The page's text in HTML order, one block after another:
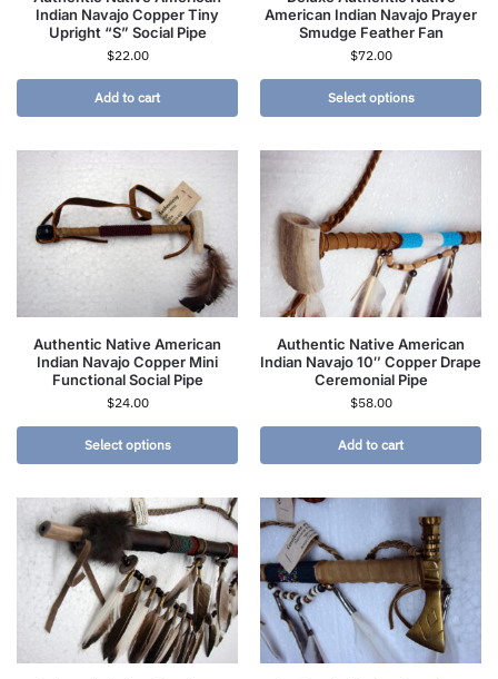
Indian Navajo Copper Tiny
Upright “S” Social Pipe
$22.00
Add to cart
American Indian Navajo Prayer
Smudge Feather Fan
$72.00
Select options
Authentic Native American
Indian Navajo Copper Mini
Functional Social Pipe
$24.00
Select options
Authentic Native American
Indian Navajo 10″ Copper Drape
Ceremonial Pipe
$58.00
Add to cart